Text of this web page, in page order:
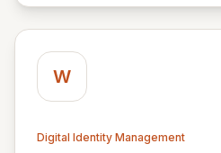
W
Digital Identity Management